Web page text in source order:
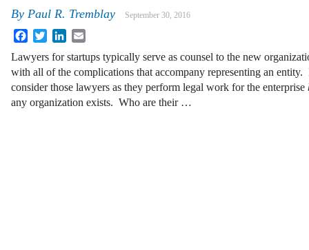
By Paul R. Tremblay September 30, 2016
FacebookTwitterLinkedIn
Lawyers for startups typically serve as counsel to the new
with all of the complications that accompany representing an entity.
consider those lawyers as they perform legal work for the enterprise
any organization exists. Who are their …